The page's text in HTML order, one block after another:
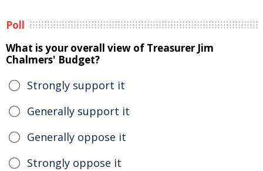
Poll
What is your overall view of Treasurer Jim
Chalmers' Budget?
Strongly support it
Generally support it
Generally oppose it
Strongly oppose it